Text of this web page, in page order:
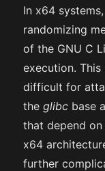
In x64
randomizing
of the GNU C
execution.
difficult for
theglibc base
that depend
x64
further